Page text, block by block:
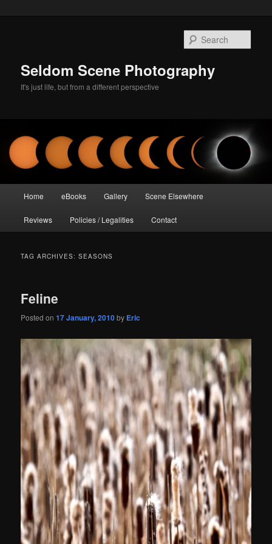
Seldom Scene Photography
It's just life, but from a different perspective
Home eBooks Gallery Scene Elsewhere
Reviews Policies / Legalities Contact
TAG ARCHIVES:SEASONS
Feline
Posted on17 January, 2010by Eric